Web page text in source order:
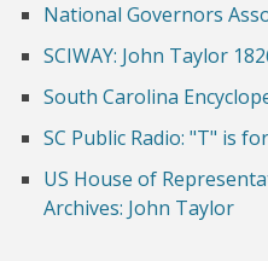
National Governors
SCIWAY: John Taylor
South Carolina
SC Public Radio: "T" is
US House of
Archives: John Taylor